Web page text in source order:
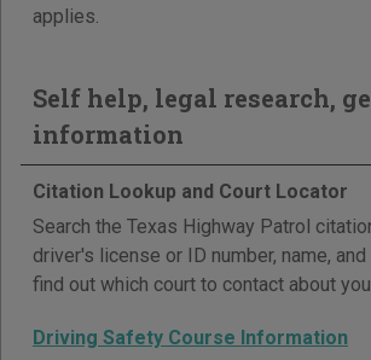
applies.
Self help, legal research,
information
Citation Lookup and Court Locator
Search the Texas Highway Patrol
driver's license or ID number, name,
find out which court to contact about
Driving Safety Course Information